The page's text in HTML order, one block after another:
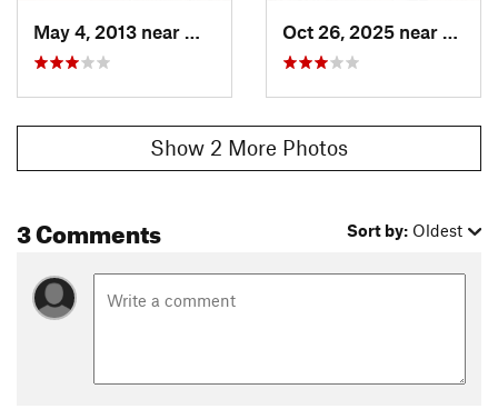
May 4, 2013 near
Moab, UT Oct 26, 2025 near
Show 2 More Photos
3 Comments Sort by: Oldest